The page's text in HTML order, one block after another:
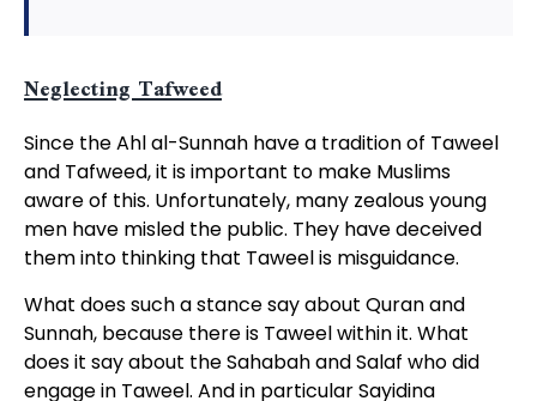
Neglecting Tafweed
Since the Ahl al-Sunnah have a tradition of Taweel
and Tafweed, it is important to make Muslims
aware of this. Unfortunately, many zealous young
men have misled the public. They have deceived
them into thinking that Taweel is misguidance.
What does such a stance say about Quran and
Sunnah, because there is Taweel within it. What
does it say about the Sahabah and Salaf who did
engage in Taweel. And in particular Sayidina